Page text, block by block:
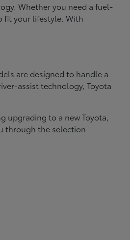
Whether you need a fuel-
fit your lifestyle. With
are designed to handle a
assist technology, Toyota
upgrading to a new Toyota,
through the selection